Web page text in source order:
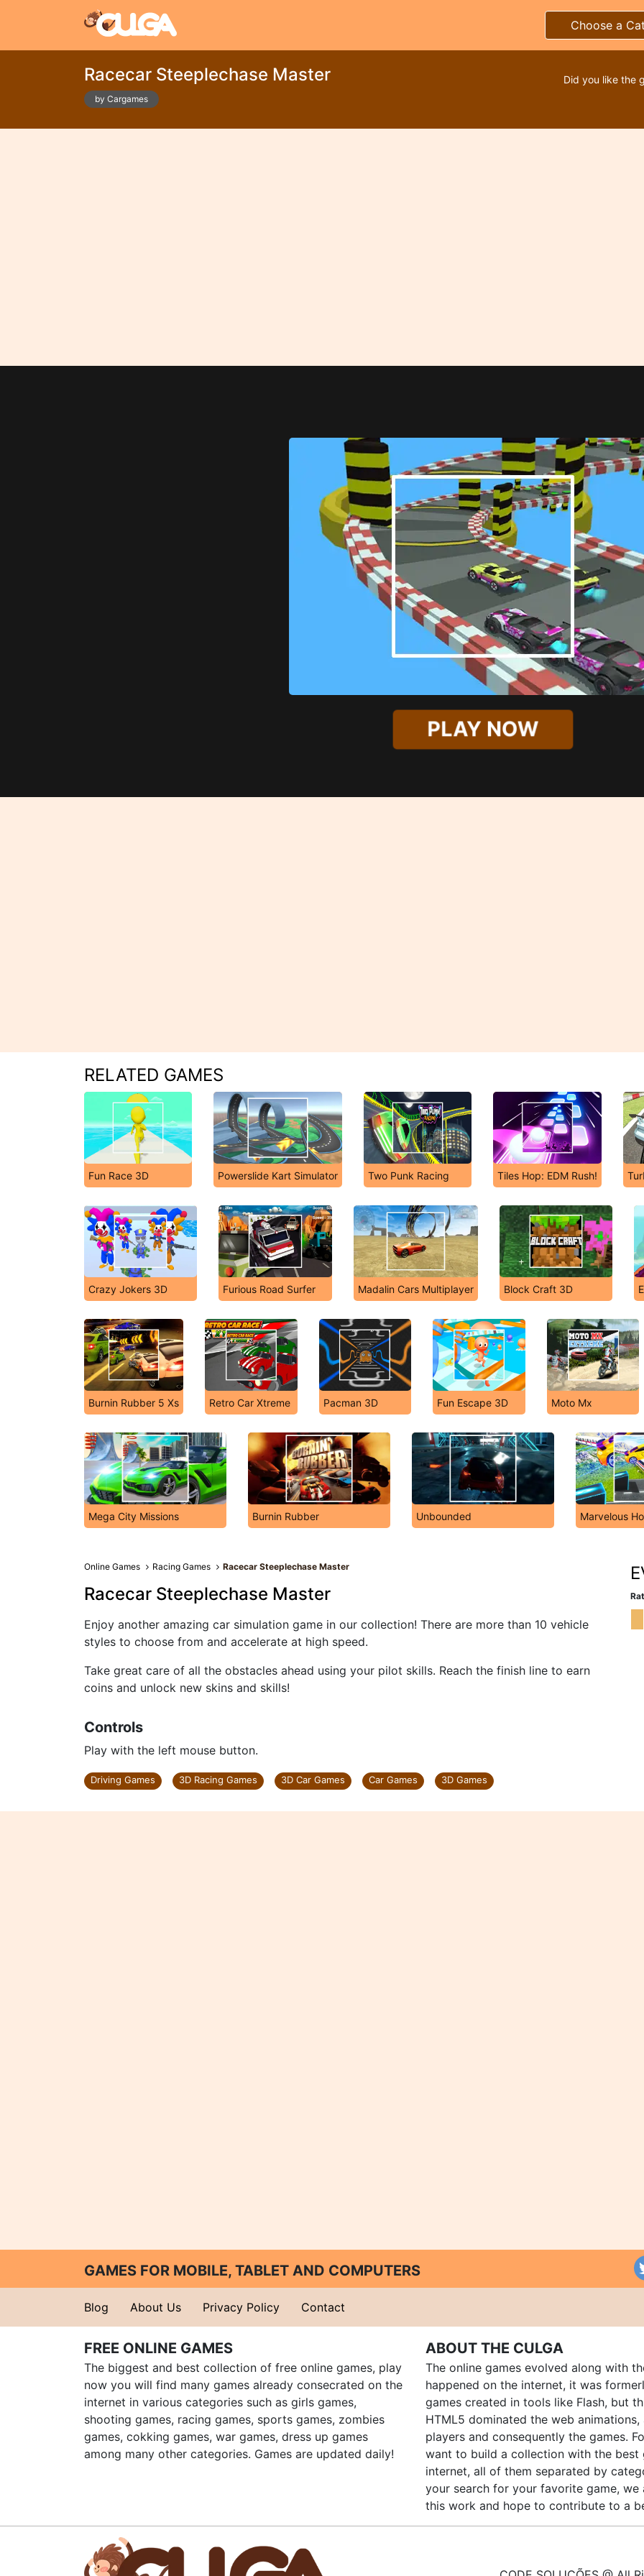
Choose a
Racecar Steeplechase Master
by Cargames
Did you like the
PLAY NOW
RELATED GAMES
Fun Race 3D Powerslide Kart Simulator Two Punk Racing Tiles Hop: EDM Rush!
Crazy Jokers 3D Furious Road Surfer Madalin Cars Multiplayer Block Craft 3D
Burnin Rubber 5 Xs Retro Car Xtreme Pacman 3D Fun Escape 3D Moto Mx
Mega City Missions Burnin Rubber Unbounded Marvelous
Online Games Racing Games Racecar Steeplechase Master
Racecar Steeplechase Master
Enjoy another amazing car simulation game in our collection! There are more than 10 vehicle
styles to choose from and accelerate at high speed.
Take great care of all the obstacles ahead using your pilot skills. Reach the finish line to earn
coins and unlock new skins and skills!
Controls
Play with the left mouse button.
Driving Games 3D Racing Games 3D Car Games Car Games 3D Games
GAMES FOR MOBILE, TABLET AND COMPUTERS
Blog About Us Privacy Policy Contact
FREE ONLINE GAMES
The biggest and best collection of free online games, play
now you will find many games already consecrated on the
internet in various categories such as girls games,
shooting games, racing games, sports games, zombies
games, cokking games, war games, dress up games
among many other categories. Games are updated daily!
ABOUT THE CULGA
The online games evolved along with
happened on the internet, it was
games created in tools like Flash, but
HTML5 dominated the web
players and consequently the games.
want to build a collection with the best
internet, all of them separated by
your search for your favorite game,
this work and hope to contribute to a